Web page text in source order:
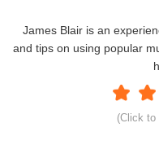
(Click to
James Blair is an
and tips on using popular